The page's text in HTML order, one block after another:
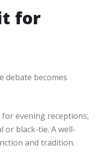
for
debate becomes
evening receptions,
or black-tie. A well-
and tradition.